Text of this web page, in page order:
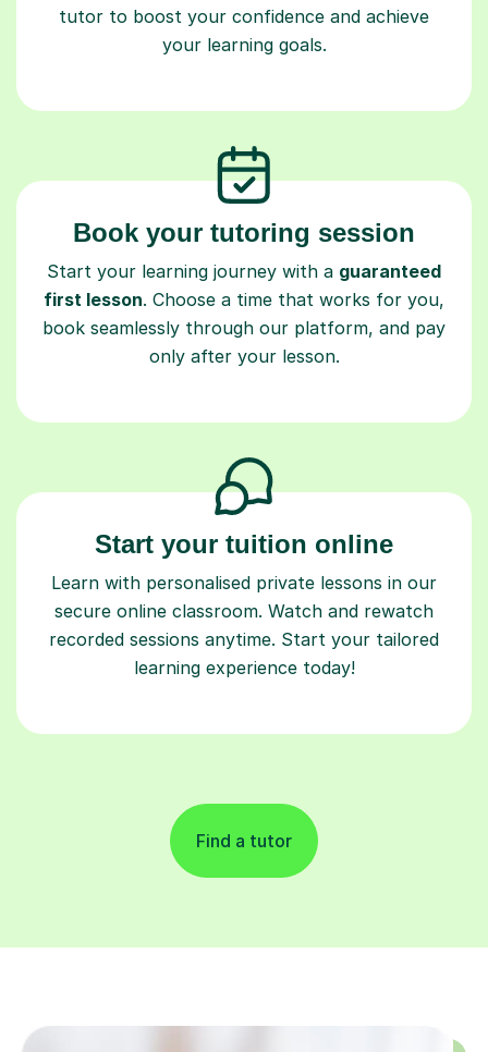
tutor to boost your confidence and achieve
your learning goals.
Book your tutoring session
Start your learning journey with a guaranteed
first lesson. Choose a time that works for you,
book seamlessly through our platform, and pay
only after your lesson.
Start your tuition online
Learn with personalised private lessons in our
secure online classroom. Watch and rewatch
recorded sessions anytime. Start your tailored
learning experience today!
Find a tutor